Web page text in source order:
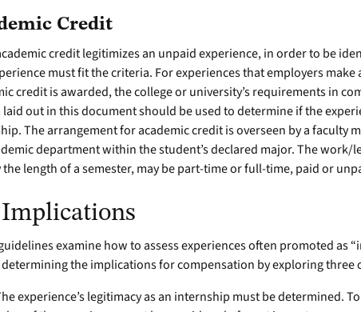
Credit
credit legitimizes an unpaid experience, in order to be
must fit the criteria. For experiences that employers make
credit is awarded, the college or university’s requirements in
out in this document should be used to determine if the
The arrangement for academic credit is overseen by a faculty
department within the student’s declared major. The work/
the length of a semester, may be part-time or full-time, paid or
examine how to assess experiences often promoted as
the implications for compensation by exploring three
experience’s legitimacy as an internship must be determined.